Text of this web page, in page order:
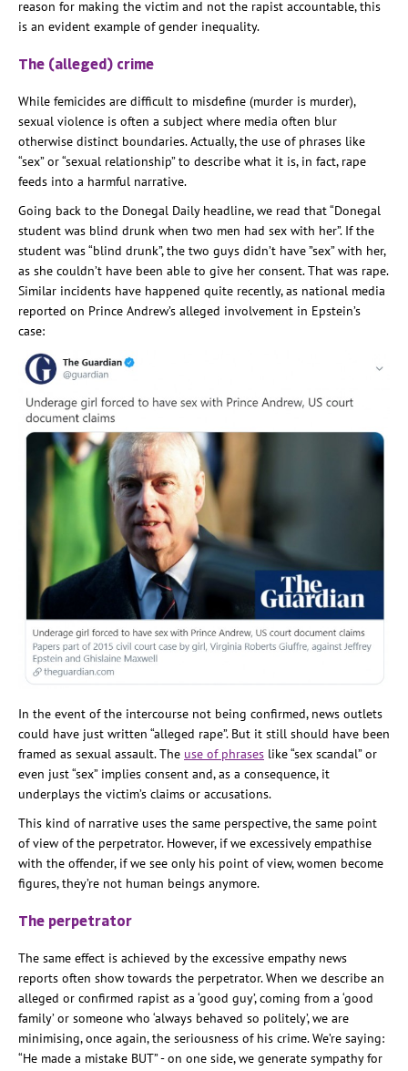
reason for making the victim and not the rapist accountable, this
is an evident example of gender inequality.
The (alleged) crime
While femicides are difficult to misdefine (murder is murder),
sexual violence is often a subject where media often blur
otherwise distinct boundaries. Actually, the use of phrases like
“sex” or “sexual relationship” to describe what it is, in fact, rape
feeds into a harmful narrative.
Going back to the Donegal Daily headline, we read that “Donegal
student was blind drunk when two men had sex with her”. If the
student was “blind drunk”, the two guys didn’t have ”sex” with her,
as she couldn’t have been able to give her consent. That was rape.
Similar incidents have happened quite recently, as national media
reported on Prince Andrew’s alleged involvement in Epstein’s
case:
In the event of the intercourse not being confirmed, news outlets
could have just written “alleged rape”. But it still should have been
framed as sexual assault. The use of phrases like “sex scandal” or
even just “sex” implies consent and, as a consequence, it
underplays the victim’s claims or accusations.
This kind of narrative uses the same perspective, the same point
of view of the perpetrator. However, if we excessively empathise
with the offender, if we see only his point of view, women become
figures, they’re not human beings anymore.
The perpetrator
The same effect is achieved by the excessive empathy news
reports often show towards the perpetrator. When we describe an
alleged or confirmed rapist as a ‘good guy’, coming from a ‘good
family’ or someone who ‘always behaved so politely’, we are
minimising, once again, the seriousness of his crime. We’re saying:
“He made a mistake BUT” - on one side, we generate sympathy for